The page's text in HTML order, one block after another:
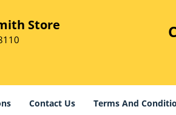
Store
Contact Us Terms And